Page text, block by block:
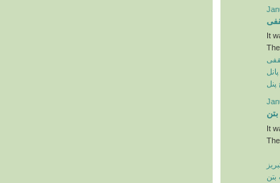
It
پنل
بتن
It
بتن